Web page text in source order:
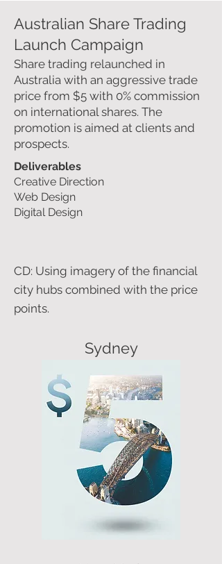
Australian Share Trading
Launch Campaign
Share trading relaunched in
Australia with an aggressive trade
price from $5 with 0% commission
on international shares. The
promotion is aimed at clients and
prospects.
Deliverables
Creative Direction
Web Design
Digital Design
CD: Using imagery of the financial
city hubs combined with the price
points.
Sydney